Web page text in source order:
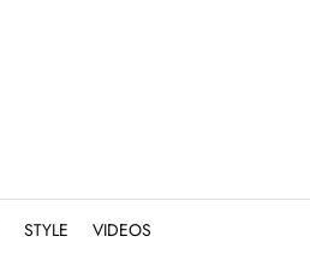
STYLE VIDEOS